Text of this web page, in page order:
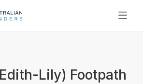
Lily) Footpath